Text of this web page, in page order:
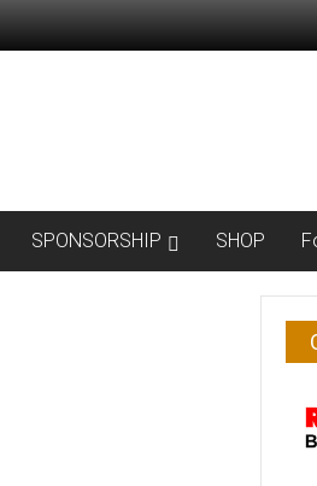
SPONSORSHIP SHOP